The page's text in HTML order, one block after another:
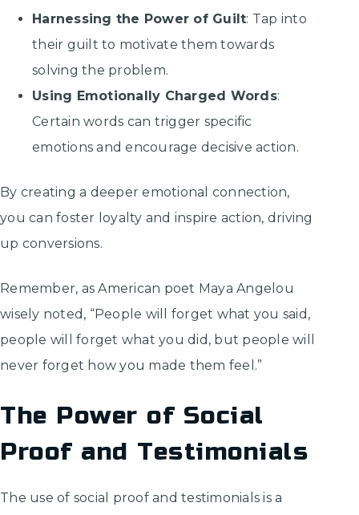
Harnessing the Power of Guilt: Tap into
their guilt to motivate them towards
solving the problem.
Using Emotionally Charged Words:
Certain words can trigger specific
emotions and encourage decisive action.
By creating a deeper emotional connection,
you can foster loyalty and inspire action, driving
up conversions.
Remember, as American poet Maya Angelou
wisely noted, “People will forget what you said,
people will forget what you did, but people will
never forget how you made them feel.”
The Power of Social
Proof and Testimonials
The use of social proof and testimonials is a